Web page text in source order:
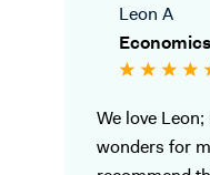
Leon A
We love
wonders for